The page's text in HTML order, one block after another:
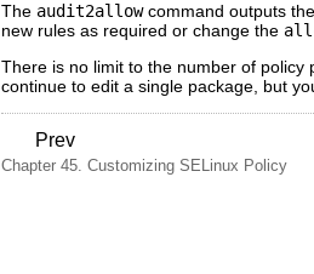
The audit2allowcommand outputs
new rules as required or change the
There is no limit to the number of policy
continue to edit a single package, but
Prev
Chapter 45. Customizing SELinux Policy